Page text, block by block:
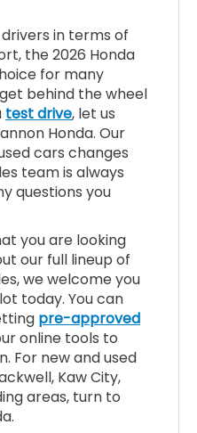
in terms of
the 2026 Honda
for many
behind the wheel
test drive, let us
Honda. Our
cars changes
team is always
questions you
you are looking
our full lineup of
we welcome you
today. You can
pre-approved
online tools to
For new and used
Kaw City,
areas, turn to